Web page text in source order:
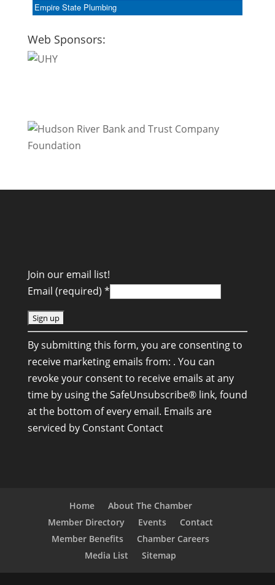
Empire State Plumbing
Web Sponsors:
Join our email list!
Email (required) *
C
o
n
s
t
a
n
By submitting this form, you are consenting to
receive marketing emails from: . You can
revoke your consent to receive emails at any
time by using the SafeUnsubscribe® link, found
at the bottom of every email. Emails are
serviced by Constant Contact
Home
About The Chamber
Member Directory
Events
Contact
Member Benefits
Chamber Careers
Media List
Sitemap